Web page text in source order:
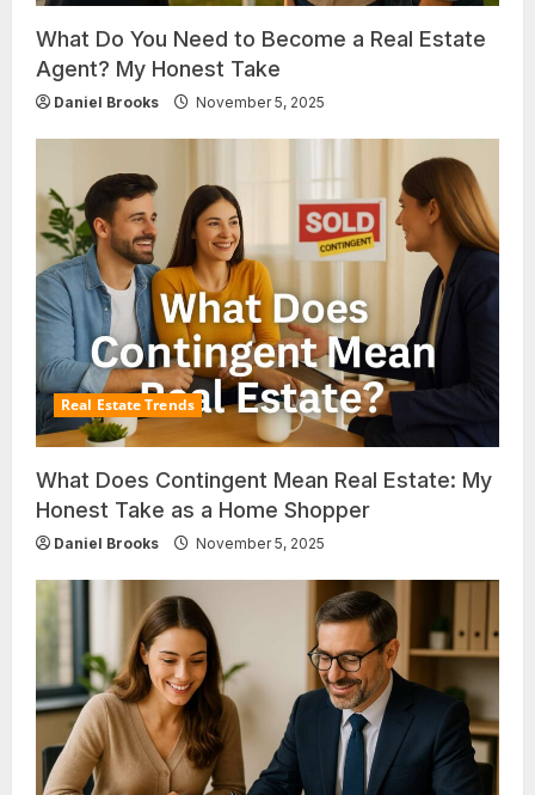
What Do You Need to Become a Real Estate
Agent? My Honest Take
Daniel Brooks November 5, 2025
Real Estate Trends
What Does Contingent Mean Real Estate: My
Honest Take as a Home Shopper
Daniel Brooks November 5, 2025